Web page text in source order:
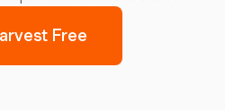
Free